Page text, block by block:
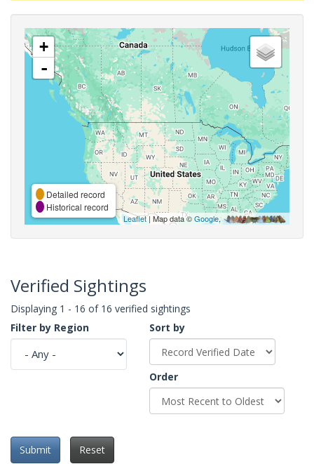
+
-
Detailed record
Historical record
Leaflet| Map data ©Google,
Verified Sightings
Displaying 1 - 16 of 16 verified sightings
Filter by Region
Sort by
Order
Submit Reset